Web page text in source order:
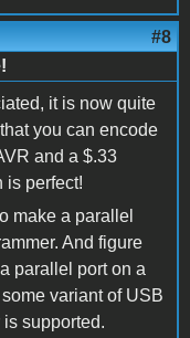
#8
it is now quite
you can encode
and a $.33
is perfect!
make a parallel
And figure
parallel port on a
variant of USB
supported.